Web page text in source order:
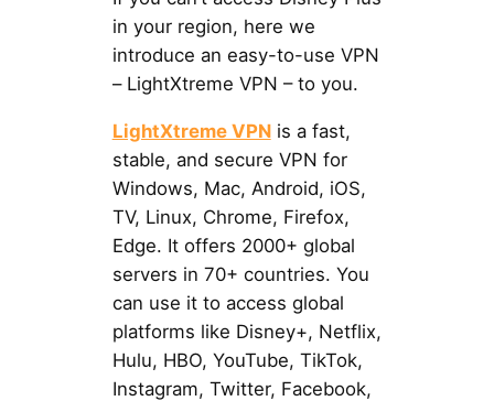
in your region, here we
introduce an easy-to-use VPN
– LightXtreme VPN – to you.
LightXtreme VPNis a fast,
stable, and secure VPN for
Windows, Mac, Android, iOS,
TV, Linux, Chrome, Firefox,
Edge. It offers 2000+ global
servers in 70+ countries. You
can use it to access global
platforms like Disney+, Netflix,
Hulu, HBO, YouTube, TikTok,
Instagram, Twitter, Facebook,